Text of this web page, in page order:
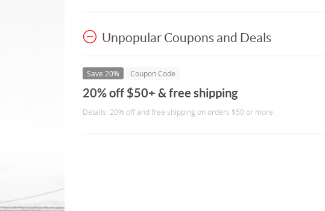
Unpopular Coupons and Deals
Save 20% Coupon Code
20% off $50+ & free shipping
Details: 20% off and free shipping on orders $50 or more.